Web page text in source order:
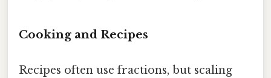
Cooking and Recipes
Recipes often use fractions, but scaling